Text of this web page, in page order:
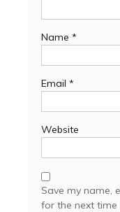
Name *
Email *
Website
Save my name,
for the next time